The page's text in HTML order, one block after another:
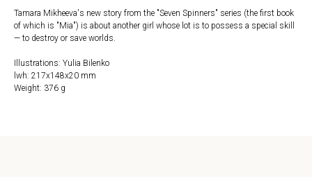
Tamara Mikheeva's new story from the "Seven Spinners" series (the first book
of which is "Mia") is about another girl whose lot is to possess a special skill
— to destroy or save worlds.
Illustrations: Yulia Bilenko
lwh: 217x148x20 mm
Weight: 376 g